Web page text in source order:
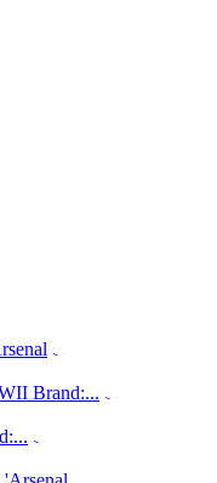
Brand:...